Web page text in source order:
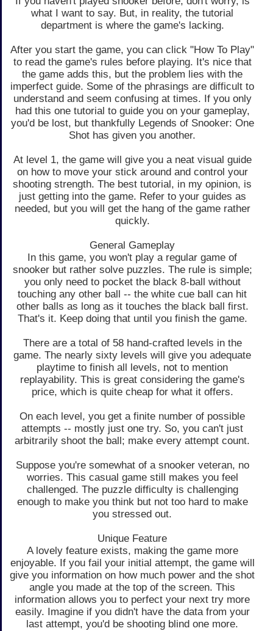
what I want to say. But, in reality, the tutorial
department is where the game's lacking.
After you start the game, you can click "How To Play"
to read the game's rules before playing. It's nice that
the game adds this, but the problem lies with the
imperfect guide. Some of the phrasings are difficult to
understand and seem confusing at times. If you only
had this one tutorial to guide you on your gameplay,
you'd be lost, but thankfully Legends of Snooker: One
Shot has given you another.
At level 1, the game will give you a neat visual guide
on how to move your stick around and control your
shooting strength. The best tutorial, in my opinion, is
just getting into the game. Refer to your guides as
needed, but you will get the hang of the game rather
quickly.
General Gameplay
In this game, you won't play a regular game of
snooker but rather solve puzzles. The rule is simple;
you only need to pocket the black 8-ball without
touching any other ball -- the white cue ball can hit
other balls as long as it touches the black ball first.
That's it. Keep doing that until you finish the game.
There are a total of 58 hand-crafted levels in the
game. The nearly sixty levels will give you adequate
playtime to finish all levels, not to mention
replayability. This is great considering the game's
price, which is quite cheap for what it offers.
On each level, you get a finite number of possible
attempts -- mostly just one try. So, you can't just
arbitrarily shoot the ball; make every attempt count.
Suppose you're somewhat of a snooker veteran, no
worries. This casual game still makes you feel
challenged. The puzzle difficulty is challenging
enough to make you think but not too hard to make
you stressed out.
Unique Feature
A lovely feature exists, making the game more
enjoyable. If you fail your initial attempt, the game will
give you information on how much power and the shot
angle you made at the top of the screen. This
information allows you to perfect your next try more
easily. Imagine if you didn't have the data from your
last attempt, you'd be shooting blind one more.